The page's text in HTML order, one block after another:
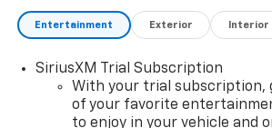
Entertainment Exterior Interior
SiriusXM Trial Subscription
With your trial subscription,
of your favorite
to enjoy in your vehicle and